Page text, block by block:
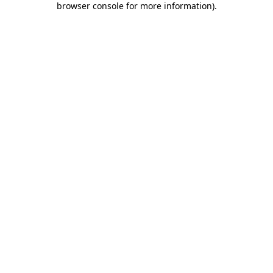
browser console for more information).